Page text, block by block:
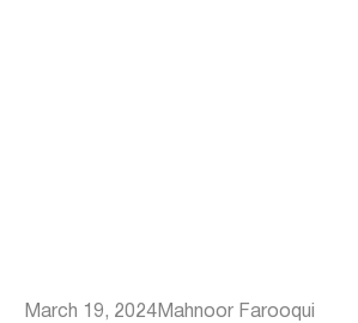
March 19, 2024 Mahnoor Farooqui